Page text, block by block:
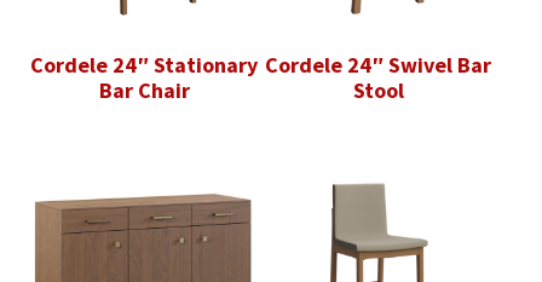
Cordele 24″ Stationary
Bar Chair
Cordele 24″ Swivel Bar
Stool